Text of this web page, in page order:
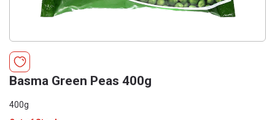
Basma Green Peas 400g
400g